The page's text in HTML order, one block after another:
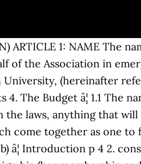
conferences, only the Member States of the region concerned shall have the right to vote; 28 PP-98 c) subject to the provisions of Nos. Membership of the Conservative Party is not compatible with Membership of or association with any other registered political party. General Council of the Bar 7. The constitution is normally developed by the club management committee and then formally approved at a club Annual General Meeting. »BRARY0FC0WG«6SS SEP 1019« i»VttK>N Of OOOUMEXT» CONSTITUTION AND BY-LAWS OF THE ANGOON COMMUNITY ASSOCIATION PREAMBLE We, the Indians having a â¦ Sports Association Sub-Group Constitution 1) Definition of terms a) âSports Associationâ (SA) refers to the sub-group of The University of Bath Studentsâ Union (BUSU), its Executive Committee and its Officers, and all affiliated groups. OBJECTS 2.1 The objectives of the association will be to:- Advocate gender equity in the East & â¦ Interpretation p 8 STATUS, FUNCTIONS AND MEMBERSHIP p 9 5. 2. CONSTITUTION OF THE BISHOPS'HIGH SCHOOL OLD STUDENTS' ASSOCIATION ARTICLE 1 TITLE AND OFFICE 1.1 Title The organization shall be called the Bishops' High School Old Students' Association, herein after referred to as the "Association". Monitor/scrutinise the operation of each Bu in relation to the constitution. Name; The name of the Association shall be The (Property Address) Owners Association (âthe Associationâ). General Meetings 11. Sample constitution for small voluntary organisations Page 4 8 Annual General Meeting (a) The Group shall hold an Annual General Meeting (A.G.M.) CONSTITUTION AND BY-LAWS OF THE ANGOON COMMUNITY ASSOCIATION " ALASKA â¢ RATIFIED NOVEMBER 15, 1939 UNITED STATES GOVERNMENT PRINTING OFFICE WASHINGTON: 1940 I A - i / â¢. This society is an association of current and past professional cricket players. â¢ All members will be subject to the constitution and codes of conduct adopted by the Club. Definitions p 5 4. A third (1/3) of the total membership of the association shall form a quorum at an emergency meeting.